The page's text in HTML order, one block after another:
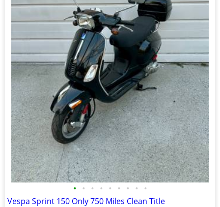
• • • • • • • • •
Vespa Sprint 150 Only 750 Miles Clean Title